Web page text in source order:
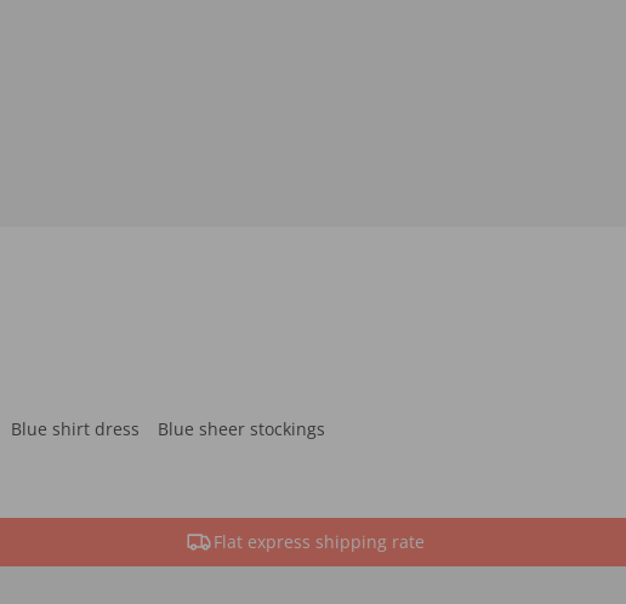
Blue shirt dress
Blue sheer stockings
Flat express shipping rate